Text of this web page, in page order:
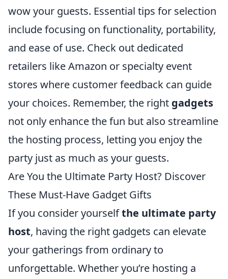
wow your guests. Essential tips for selection
include focusing on functionality, portability,
and ease of use. Check out dedicated
retailers like Amazon or specialty event
stores where customer feedback can guide
your choices. Remember, the right gadgets
not only enhance the fun but also streamline
the hosting process, letting you enjoy the
party just as much as your guests.
Are You the Ultimate Party Host? Discover
These Must-Have Gadget Gifts
If you consider yourselfthe ultimate party
host, having the right gadgets can elevate
your gatherings from ordinary to
unforgettable. Whether you’re hosting a